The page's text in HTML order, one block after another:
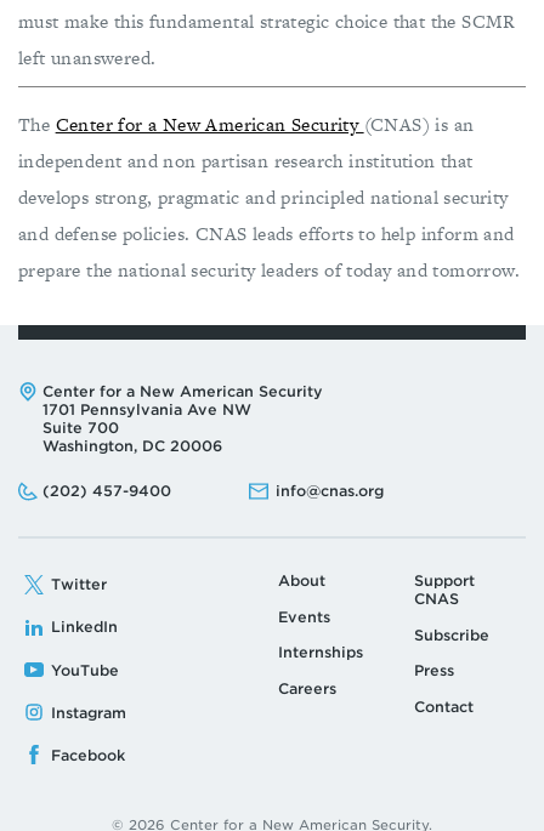
must make this fundamental strategic choice that the SCMR
left unanswered.
The Center for a New American Security (CNAS) is an
independent and non partisan research institution that
develops strong, pragmatic and principled national security
and defense policies. CNAS leads efforts to help inform and
prepare the national security leaders of today and tomorrow.
Address:
Center for a New American Security
1701 Pennsylvania Ave NW
Suite 700
Washington, DC 20006
Phone:
(202) 457-9400
Email: info@cnas.org
Twitter
LinkedIn
YouTube
Instagram
Facebook
About
Events
Internships
Careers
Support
CNAS
Subscribe
Press
Contact
© 2026 Center for a New American Security.